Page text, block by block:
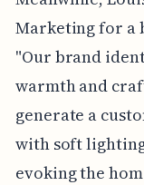
Marketing for a
"Our brand
warmth and
generate a
with soft
evoking the